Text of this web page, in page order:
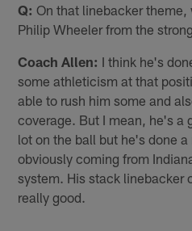
Q: On that linebacker
Philip Wheeler from the
Coach Allen: I think he's
some athleticism at that
able to rush him some and
coverage. But I mean, he's a
lot on the ball but he's done
obviously coming from
system. His stack linebacker
really good.